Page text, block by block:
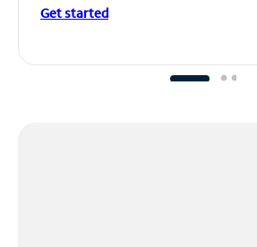
Get started